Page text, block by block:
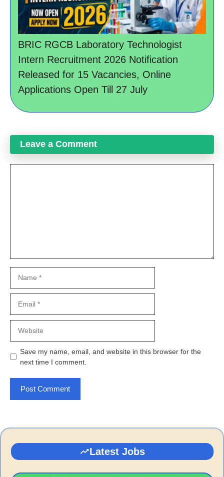
BRIC RGCB Laboratory Technologist
Intern Recruitment 2026 Notification
Released for 15 Vacancies, Online
Applications Open Till 27 July
Leave a Comment
Save my name, email, and website in this browser for the
next time I comment.
Latest Jobs